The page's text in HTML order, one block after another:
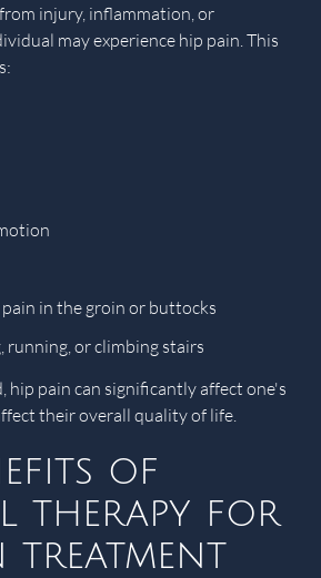
injury, inflammation, or
may experience hip pain. This
pain in the groin or buttocks
or climbing stairs
hip pain can significantly affect one's
their overall quality of life.
of
therapy for
treatment